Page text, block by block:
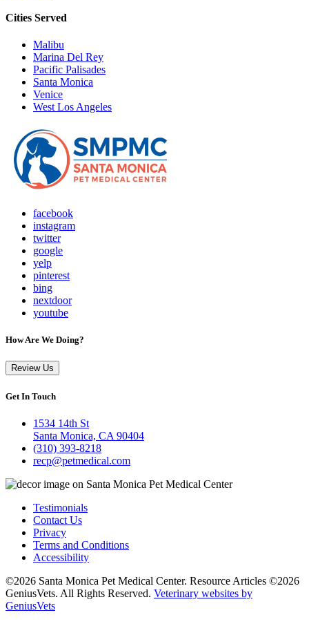
Cities Served
Malibu
Marina Del Rey
Pacific Palisades
Santa Monica
Venice
West Los Angeles
facebook
instagram
twitter
google
yelp
pinterest
bing
nextdoor
youtube
How Are We Doing?
Review Us
Get In Touch
1534 14th St
Santa Monica, CA 90404
(310) 393-8218
recp@petmedical.com
Testimonials
Contact Us
Privacy
Terms and Conditions
Accessibility
©2026 Santa Monica Pet Medical Center. Resource Articles ©2026
GeniusVets. All Rights Reserved. Veterinary websites by
GeniusVets